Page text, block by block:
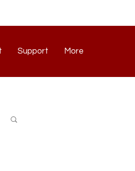
Support More
Support Contact